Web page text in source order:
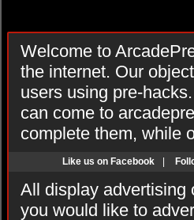
Welcome to
the internet. Our
users using pre-
can come to
complete them, while
Like us on Facebook
All display advertising
you would like to